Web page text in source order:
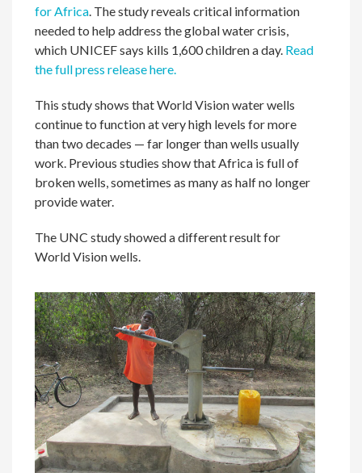
for Africa. The study reveals critical information
needed to help address the global water crisis,
which UNICEF says kills 1,600 children a day. Read
the full press release here.
This study shows that World Vision water wells
continue to function at very high levels for more
than two decades — far longer than wells usually
work. Previous studies show that Africa is full of
broken wells, sometimes as many as half no longer
provide water.
The UNC study showed a different result for
World Vision wells.